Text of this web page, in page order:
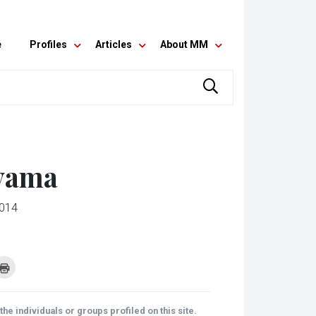
Profiles Articles About MM
new
individuals or groups profiled on this site.